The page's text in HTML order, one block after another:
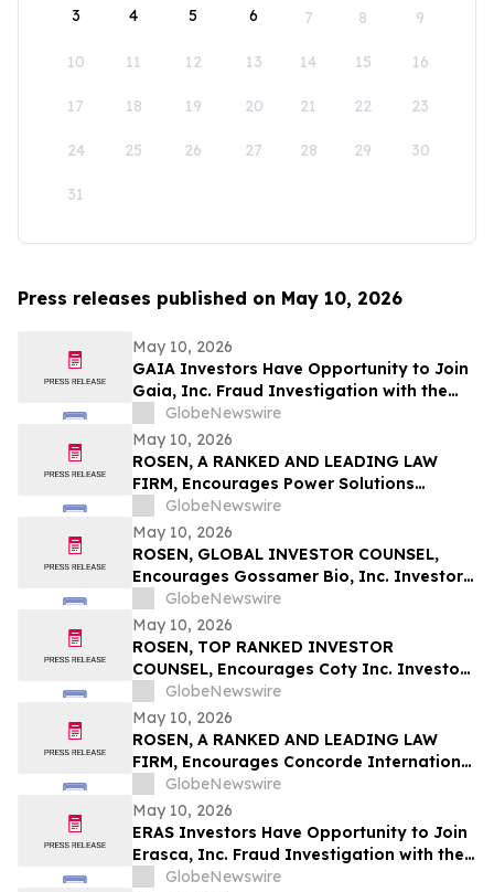
3 4 5 6 7 8 9
10 11 12 13 14 15 16
17 18 19 20 21 22 23
24 25 26 27 28 29 30
31
Press releases published on May 10, 2026
May 10, 2026
GAIA Investors Have Opportunity to Join
Gaia, Inc. Fraud Investigation with the
Schall Law Firm
GlobeNewswire
May 10, 2026
ROSEN, A RANKED AND LEADING LAW
FIRM, Encourages Power Solutions
International, Inc. Investors to Secure
Counsel Before Important Deadline in
Securities Class Action - PSIX
GlobeNewswire
May 10, 2026
ROSEN, GLOBAL INVESTOR COUNSEL,
Encourages Gossamer Bio, Inc. Investors
to Secure Counsel Before Important
Deadline in Securities Class Action – GOSS
GlobeNewswire
May 10, 2026
ROSEN, TOP RANKED INVESTOR
COUNSEL, Encourages Coty Inc. Investors
to Secure Counsel Before Important
Deadline in Securities Class Action – COTY
GlobeNewswire
May 10, 2026
ROSEN, A RANKED AND LEADING LAW
FIRM, Encourages Concorde International
Group Ltd. Investors to Secure Counsel
Before Important May 20 Deadline in
Securities Class Action – CIGL, YOOV
GlobeNewswire
May 10, 2026
ERAS Investors Have Opportunity to Join
Erasca, Inc. Fraud Investigation with the
Schall Law Firm
GlobeNewswire